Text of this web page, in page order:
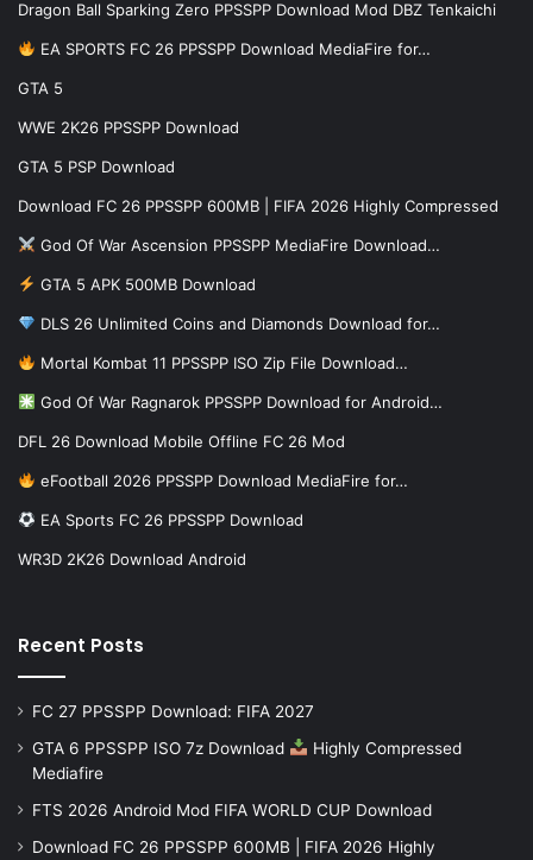
Dragon Ball Sparking Zero PPSSPP Download Mod DBZ Tenkaichi
EA SPORTS FC 26 PPSSPP Download MediaFire for…
GTA 5
WWE 2K26 PPSSPP Download
GTA 5 PSP Download
Download FC 26 PPSSPP 600MB | FIFA 2026 Highly Compressed
God Of War Ascension PPSSPP MediaFire Download…
GTA 5 APK 500MB Download
DLS 26 Unlimited Coins and Diamonds Download for…
Mortal Kombat 11 PPSSPP ISO Zip File Download…
God Of War Ragnarok PPSSPP Download for Android…
DFL 26 Download Mobile Offline FC 26 Mod
eFootball 2026 PPSSPP Download MediaFire for…
EA Sports FC 26 PPSSPP Download
WR3D 2K26 Download Android
Recent Posts
FC 27 PPSSPP Download: FIFA 2027
GTA 6 PPSSPP ISO 7z Download
Highly Compressed
Mediafire
FTS 2026 Android Mod FIFA WORLD CUP Download
Download FC 26 PPSSPP 600MB | FIFA 2026 Highly